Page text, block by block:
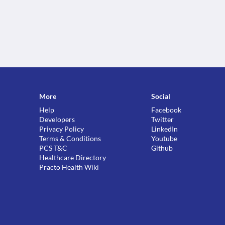
More
Help
Developers
Privacy Policy
Terms & Conditions
PCS T&C
Healthcare Directory
Practo Health Wiki
Social
Facebook
Twitter
LinkedIn
Youtube
Github